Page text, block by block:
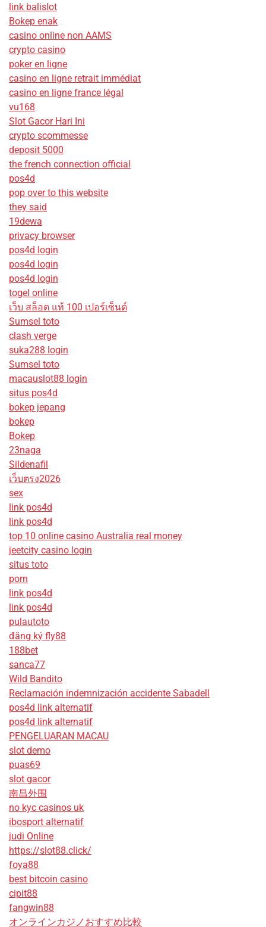
link balislot
Bokep enak
casino online non AAMS
crypto casino
poker en ligne
casino en ligne retrait immédiat
casino en ligne france légal
vu168
Slot Gacor Hari Ini
crypto scommesse
deposit 5000
the french connection official
pos4d
pop over to this website
they said
19dewa
privacy browser
pos4d login
pos4d login
pos4d login
togel online
เว็บ สล็อต แท้ 100 เปอร์เซ็นต์
Sumsel toto
clash verge
suka288 login
Sumsel toto
macauslot88 login
situs pos4d
bokep jepang
bokep
Bokep
23naga
Sildenafil
เว็บตรง2026
sex
link pos4d
link pos4d
top 10 online casino Australia real money
jeetcity casino login
situs toto
porn
link pos4d
link pos4d
pulautoto
đăng ký fly88
188bet
sanca77
Wild Bandito
Reclamación indemnización accidente Sabadell
pos4d link alternatif
pos4d link alternatif
PENGELUARAN MACAU
slot demo
puas69
slot gacor
南昌外围
no kyc casinos uk
ibosport alternatif
judi Online
https://slot88.click/
foya88
best bitcoin casino
cipit88
fangwin88
オンラインカジノおすすめ比較